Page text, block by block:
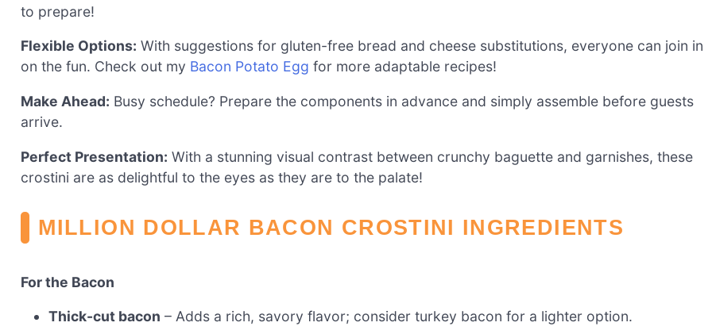
to prepare!
Flexible Options: With suggestions for gluten-free bread and cheese substitutions, everyone can join in
on the fun. Check out my Bacon Potato Egg for more adaptable recipes!
Make Ahead: Busy schedule? Prepare the components in advance and simply assemble before guests
arrive.
Perfect Presentation: With a stunning visual contrast between crunchy baguette and garnishes, these
crostini are as delightful to the eyes as they are to the palate!
MILLION DOLLAR BACON CROSTINI INGREDIENTS
For the Bacon
Thick-cut bacon – Adds a rich, savory flavor; consider turkey bacon for a lighter option.